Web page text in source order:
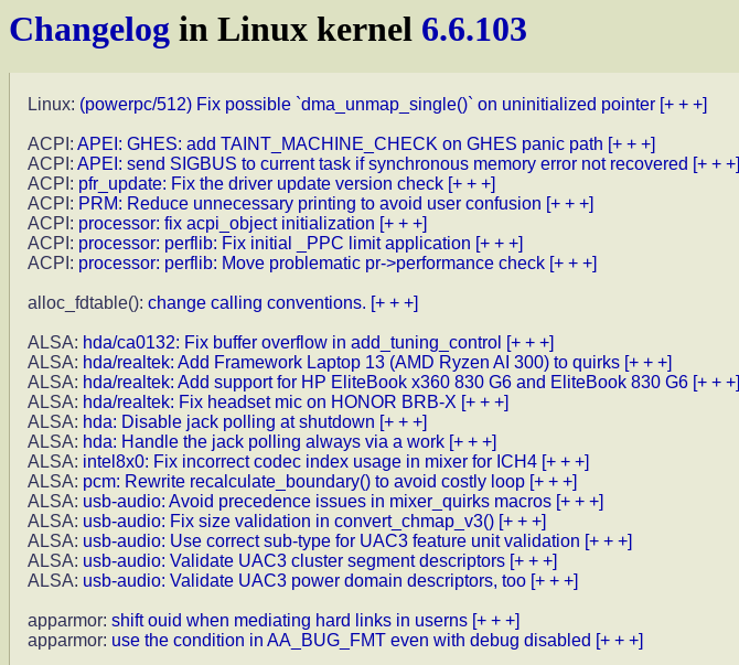
Changelog in Linux kernel 6.6.103
Linux: (powerpc/512) Fix possible `dma_unmap_single()` on uninitialized pointer [+ + +]
ACPI: APEI: GHES: add TAINT_MACHINE_CHECK on GHES panic path [+ + +]
ACPI: APEI: send SIGBUS to current task if synchronous memory error not recovered [+ + +]
ACPI: pfr_update: Fix the driver update version check [+ + +]
ACPI: PRM: Reduce unnecessary printing to avoid user confusion [+ + +]
ACPI: processor: fix acpi_object initialization [+ + +]
ACPI: processor: perflib: Fix initial _PPC limit application [+ + +]
ACPI: processor: perflib: Move problematic pr->performance check [+ + +]
alloc_fdtable(): change calling conventions. [+ + +]
ALSA: hda/ca0132: Fix buffer overflow in add_tuning_control [+ + +]
ALSA: hda/realtek: Add Framework Laptop 13 (AMD Ryzen AI 300) to quirks [+ + +]
ALSA: hda/realtek: Add support for HP EliteBook x360 830 G6 and EliteBook 830 G6 [+ + +]
ALSA: hda/realtek: Fix headset mic on HONOR BRB-X [+ + +]
ALSA: hda: Disable jack polling at shutdown [+ + +]
ALSA: hda: Handle the jack polling always via a work [+ + +]
ALSA: intel8x0: Fix incorrect codec index usage in mixer for ICH4 [+ + +]
ALSA: pcm: Rewrite recalculate_boundary() to avoid costly loop [+ + +]
ALSA: usb-audio: Avoid precedence issues in mixer_quirks macros [+ + +]
ALSA: usb-audio: Fix size validation in convert_chmap_v3() [+ + +]
ALSA: usb-audio: Use correct sub-type for UAC3 feature unit validation [+ + +]
ALSA: usb-audio: Validate UAC3 cluster segment descriptors [+ + +]
ALSA: usb-audio: Validate UAC3 power domain descriptors, too [+ + +]
apparmor: shift ouid when mediating hard links in userns [+ + +]
apparmor: use the condition in AA_BUG_FMT even with debug disabled [+ + +]